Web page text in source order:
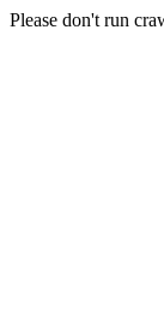
Please don't run